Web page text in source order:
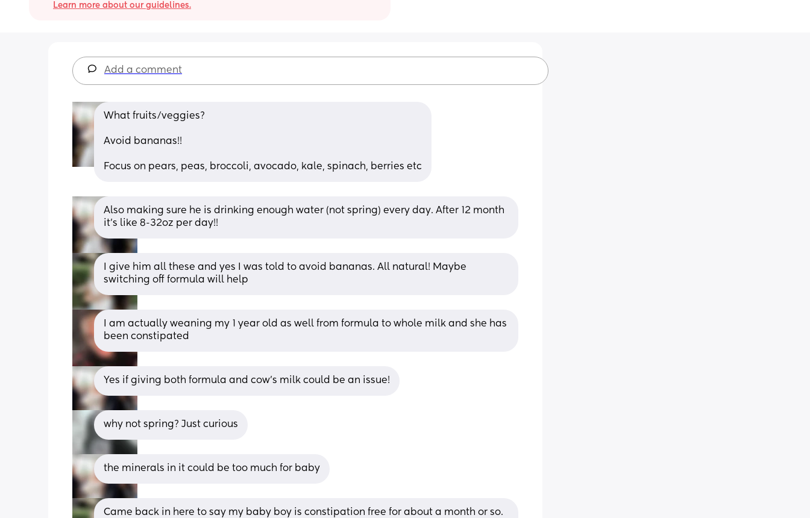
Learn more about our guidelines.
Add a comment
What fruits/veggies?
Avoid bananas!!
Focus on pears, peas, broccoli, avocado, kale, spinach, berries etc
Also making sure he is drinking enough water (not spring) every day. After 12 month
it’s like 8-32oz per day!!
I give him all these and yes I was told to avoid bananas. All natural! Maybe
switching off formula will help
I am actually weaning my 1 year old as well from formula to whole milk and she has
been constipated
Yes if giving both formula and cow’s milk could be an issue!
why not spring? Just curious
the minerals in it could be too much for baby
Came back in here to say my baby boy is constipation free for about a month or so.